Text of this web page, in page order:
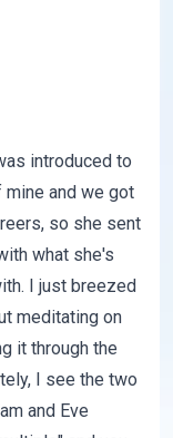
introduced to
and we got
so she sent
what she's
I just breezed
meditating on
it through the
I see the two
and Eve